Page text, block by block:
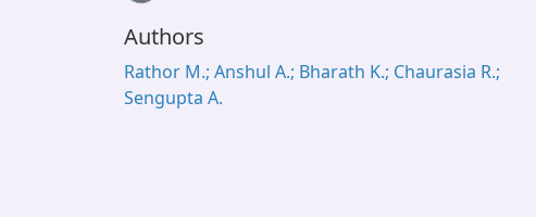
Authors
Rathor M.; Anshul A.; Bharath K.; Chaurasia R.;
Sengupta A.